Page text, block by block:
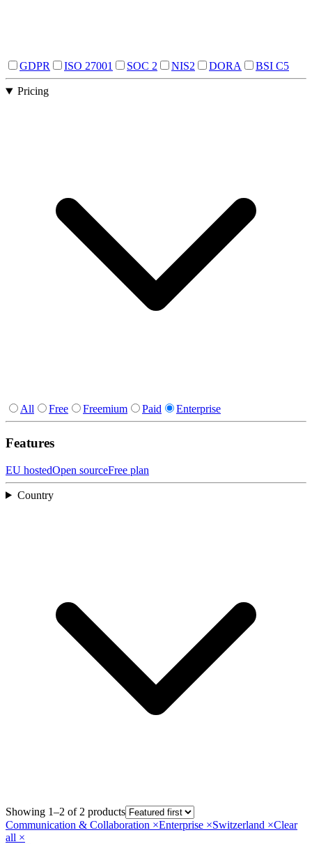
GDPR ISO 27001 SOC 2 NIS2 DORA BSI C5
Pricing
All Free Freemium Paid Enterprise
Features
EU hostedOpen sourceFree plan
Country
Showing 1–2 of 2 products
Communication & Collaboration ×Enterprise ×Switzerland ×Clear
all ×